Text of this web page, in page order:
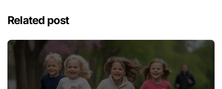
Related post